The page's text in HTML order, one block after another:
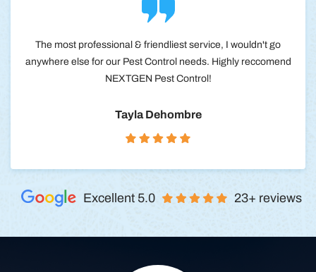
The most professional & friendliest service, I wouldn't go
anywhere else for our Pest Control needs. Highly reccomend
NEXTGEN Pest Control!
Tayla Dehombre
Excellent 5.0 23+ reviews